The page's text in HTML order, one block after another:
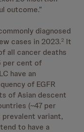
outcome.”
diagnosed
cases in 2023.2 It
all cancer deaths
per cent of
have an
of EGFR
of Asian descent
(~47 per
variant,
to have a